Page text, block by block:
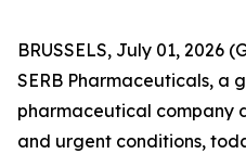
BRUSSELS, July 01, 2026
SERB Pharmaceuticals, a
pharmaceutical company
and urgent conditions,